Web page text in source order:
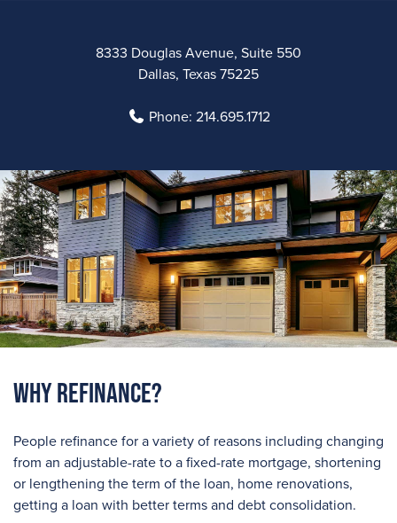
8333 Douglas Avenue, Suite 550
Dallas, Texas 75225
Phone: 214.695.1712
Why Refinance?
People refinance for a variety of reasons including changing
from an adjustable-rate to a fixed-rate mortgage, shortening
or lengthening the term of the loan, home renovations,
getting a loan with better terms and debt consolidation.